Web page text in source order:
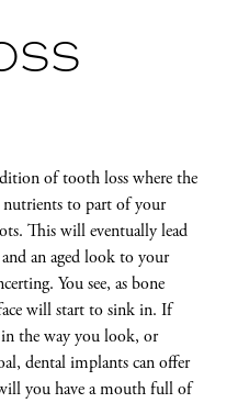
of tooth loss where the
nutrients to part of your
This will eventually lead
an aged look to your
You see, as bone
will start to sink in. If
the way you look, or
dental implants can offer
you have a mouth full of